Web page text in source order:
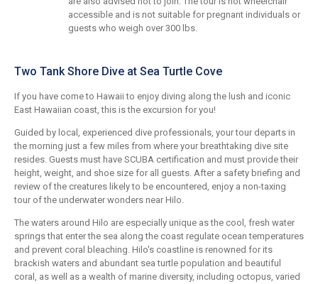
accessible and is not suitable for pregnant individuals or
guests who weigh over 300 lbs.
Two Tank Shore Dive at Sea Turtle Cove
If you have come to Hawaii to enjoy diving along the lush and iconic
East Hawaiian coast, this is the excursion for you!
Guided by local, experienced dive professionals, your tour departs in
the morning just a few miles from where your breathtaking dive site
resides. Guests must have SCUBA certification and must provide their
height, weight, and shoe size for all guests. After a safety briefing and
review of the creatures likely to be encountered, enjoy a non-taxing
tour of the underwater wonders near Hilo.
The waters around Hilo are especially unique as the cool, fresh water
springs that enter the sea along the coast regulate ocean temperatures
and prevent coral bleaching. Hilo's coastline is renowned for its
brackish waters and abundant sea turtle population and beautiful
coral, as well as a wealth of marine diversity, including octopus, varied